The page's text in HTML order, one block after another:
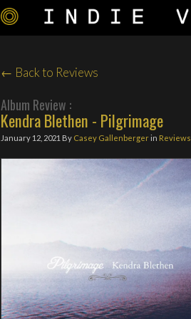
← Back to Reviews
Album Review :
Kendra Blethen - Pilgrimage
January 12, 2021 By Casey Gallenbergerin Reviews